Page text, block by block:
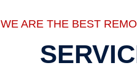
WE ARE THE BEST